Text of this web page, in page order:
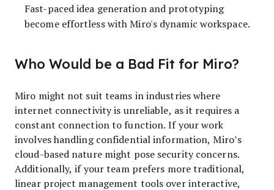
Fast-paced idea generation and prototyping
become effortless with Miro's dynamic workspace.
Who Would be a Bad Fit for Miro?
Miro might not suit teams in industries where
internet connectivity is unreliable, as it requires a
constant connection to function. If your work
involves handling confidential information, Miro’s
cloud-based nature might pose security concerns.
Additionally, if your team prefers more traditional,
linear project management tools over interactive,